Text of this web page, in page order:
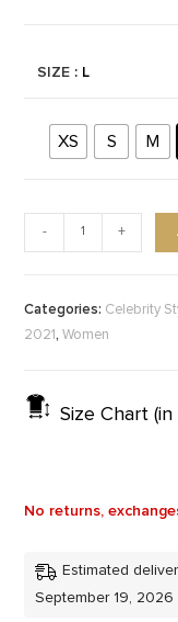
SIZE : L
XS S M
- +
Categories: Celebrity
2021,Women
Size Chart (in
No returns,
Estimated
September 19, 2026